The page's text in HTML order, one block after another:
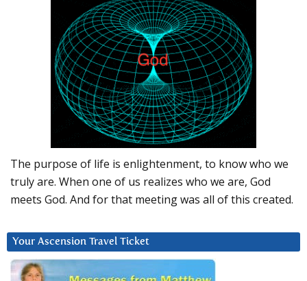
The purpose of life is enlightenment, to know who we
truly are. When one of us realizes who we are, God
meets God. And for that meeting was all of this created.
Your Ascension Travel Ticket